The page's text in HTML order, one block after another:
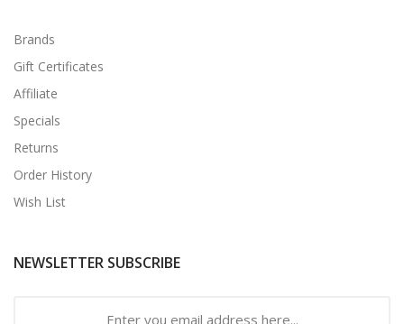
Brands
Gift Certificates
Affiliate
Specials
Returns
Order History
Wish List
NEWSLETTER SUBSCRIBE